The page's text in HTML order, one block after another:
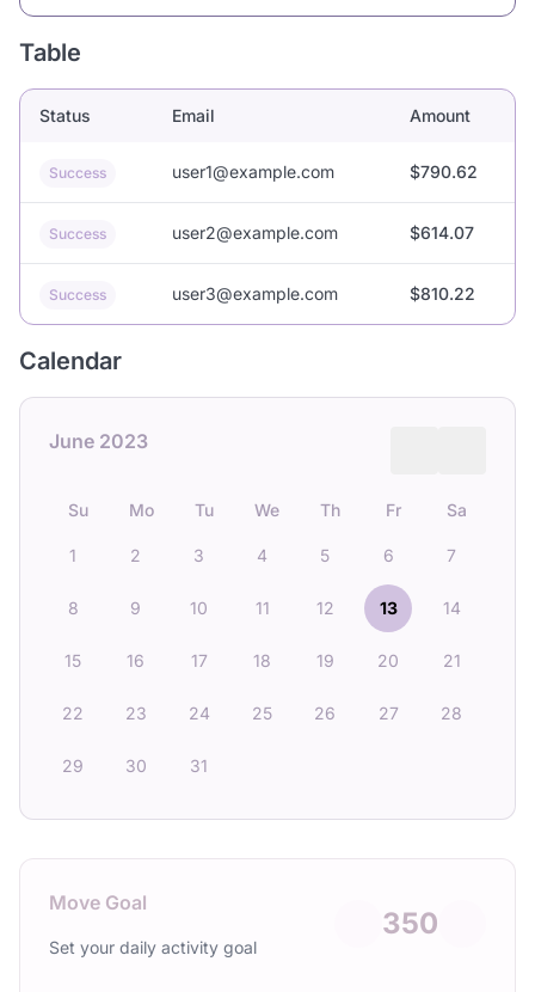
Table
Status Email Amount
Success user1@example.com $790.62
Success user2@example.com $614.07
Success user3@example.com $810.22
Calendar
June 2023
Su Mo Tu We Th Fr Sa
1 2 3 4 5 6 7
8 9 10 11 12 13 14
15 16 17 18 19 20 21
22 23 24 25 26 27 28
29 30 31
Move Goal
Set your daily activity goal
350